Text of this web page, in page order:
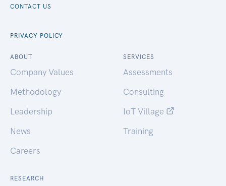
CONTACT US
PRIVACY POLICY
ABOUT
Company Values
Methodology
Leadership
News
Careers
SERVICES
Assessments
Consulting
IoT Village
Training
RESEARCH